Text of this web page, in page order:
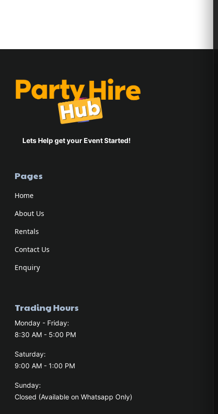
Lets Help get your Event Started!
Pages
Home
About Us
Rentals
Contact Us
Enquiry
Trading Hours
Monday - Friday:
8:30 AM - 5:00 PM
Saturday:
9:00 AM - 1:00 PM
Sunday:
Closed (Available on Whatsapp Only)